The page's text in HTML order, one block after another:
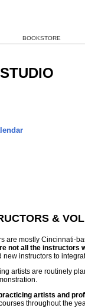
BOOKSTORE
&
are mostly Cincinnati-
not all the instructors
instructors to
artists are routinely
artists and
throughout the